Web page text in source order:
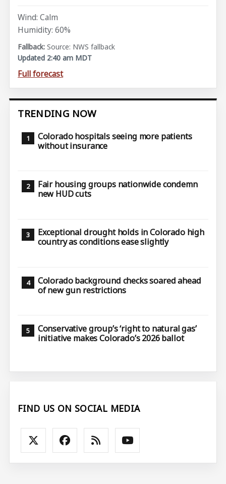
Wind: Calm
Humidity: 60%
Source: NWS fallback
Updated 2:40 am MDT
Full forecast
TRENDING NOW
Colorado hospitals seeing more patients
without insurance
Fair housing groups nationwide condemn
new HUD cuts
Exceptional drought holds in Colorado high
country as conditions ease slightly
Colorado background checks soared ahead
of new gun restrictions
Conservative group’s ‘right to natural gas’
initiative makes Colorado’s 2026 ballot
FIND US ON SOCIAL MEDIA